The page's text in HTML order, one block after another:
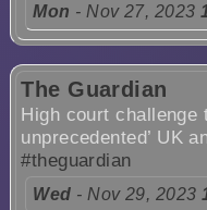
Mon - Nov 27, 2023
The Guardian
High court challenge
unprecedented’ UK
#theguardian
Wed - Nov 29, 2023